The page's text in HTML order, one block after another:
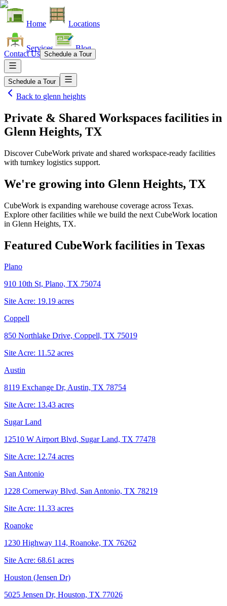
Home Locations
Services Blog
Contact Us Schedule a Tour
Schedule a Tour
Back to glenn heights
Private & Shared Workspaces facilities in
Glenn Heights, TX
Discover CubeWork private and shared workspace-ready facilities
with turnkey logistics support.
We're growing into Glenn Heights, TX
CubeWork is expanding warehouse coverage across Texas.
Explore other facilities while we build the next CubeWork location
in Glenn Heights, TX.
Featured CubeWork facilities in Texas
Plano
910 10th St, Plano, TX 75074
Site Acre: 19.19 acres
Coppell
850 Northlake Drive, Coppell, TX 75019
Site Acre: 11.52 acres
Austin
8119 Exchange Dr, Austin, TX 78754
Site Acre: 13.43 acres
Sugar Land
12510 W Airport Blvd, Sugar Land, TX 77478
Site Acre: 12.74 acres
San Antonio
1228 Cornerway Blvd, San Antonio, TX 78219
Site Acre: 11.33 acres
Roanoke
1230 Highway 114, Roanoke, TX 76262
Site Acre: 68.61 acres
Houston (Jensen Dr)
5025 Jensen Dr, Houston, TX 77026